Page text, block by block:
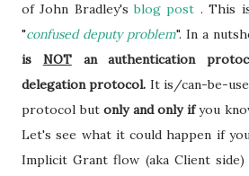
of John Bradley'sblog post . This
"confused deputy problem". In a
is NOTan authentication
delegation protocol. It is/can-be-
protocol butonly and only ifyou
Let's see what it could happen if
Implicit Grant flow (aka Client